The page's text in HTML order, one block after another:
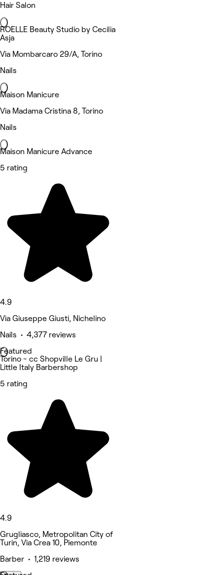
Hair Salon
ROELLE Beauty Studio by Cecilia
Asja
Via Mombarcaro 29/A, Torino
Nails
Maison Manicure
Via Madama Cristina 8, Torino
Nails
Maison Manicure Advance
5 rating
4.9
Via Giuseppe Giusti, Nichelino
Nails • 4,377 reviews
Featured
Torino - cc Shopville Le Gru |
Little Italy Barbershop
5 rating
4.9
Grugliasco, Metropolitan City of
Turin, Via Crea 10, Piemonte
Barber • 1,219 reviews